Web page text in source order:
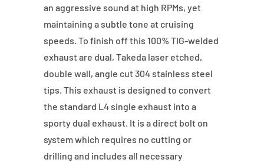
an aggressive sound at high RPMs, yet
maintaining a subtle tone at cruising
speeds. To finish off this 100% TIG-welded
exhaust are dual, Takeda laser etched,
double wall, angle cut 304 stainless steel
tips. This exhaust is designed to convert
the standard L4 single exhaust into a
sporty dual exhaust. It is a direct bolt on
system which requires no cutting or
drilling and includes all necessary